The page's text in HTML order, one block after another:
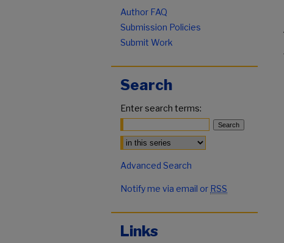
Author FAQ
Submission Policies
Submit Work
Search
Enter search terms:
Select context to search:
Advanced Search
Notify me via email or RSS
Links